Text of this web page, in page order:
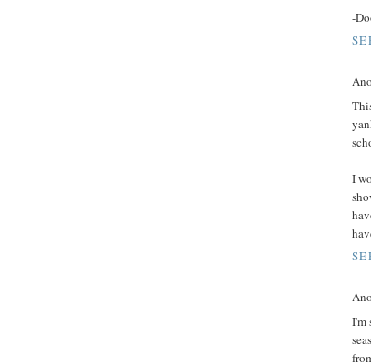
-
I
I'm